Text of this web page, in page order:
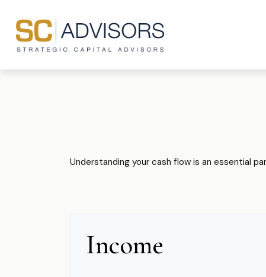
Understanding your cash flow is an essential
Income